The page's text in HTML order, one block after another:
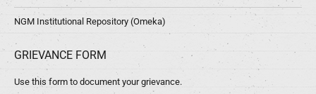
NGM Institutional Repository (Omeka)
GRIEVANCE FORM
Use this form to document your grievance.